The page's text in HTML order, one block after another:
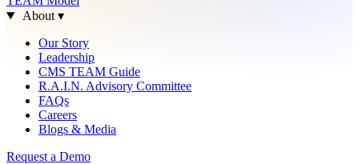
About ▾
Our Story
Leadership
CMS TEAM Guide
R.A.I.N. Advisory Committee
FAQs
Careers
Blogs & Media
Request a Demo